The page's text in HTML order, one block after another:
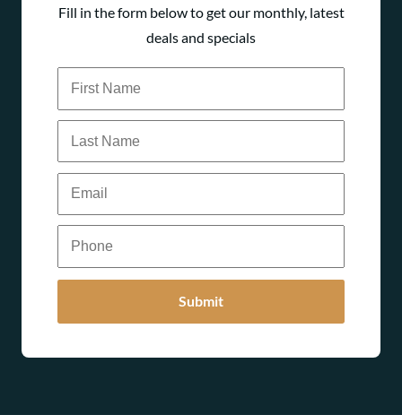
Fill in the form below to get our monthly, latest
deals and specials
Submit